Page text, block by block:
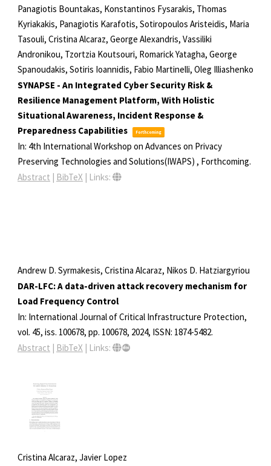
Panagiotis Bountakas, Konstantinos Fysarakis, Thomas
Kyriakakis, Panagiotis Karafotis, Sotiropoulos Aristeidis, Maria
Tasouli, Cristina Alcaraz, George Alexandris, Vassiliki
Andronikou, Tzortzia Koutsouri, Romarick Yatagha, George
Spanoudakis, Sotiris Ioannidis, Fabio Martinelli, Oleg Illiashenko
SYNAPSE - An Integrated Cyber Security Risk &
Resilience Management Platform, With Holistic
Situational Awareness, Incident Response &
Preparedness Capabilities
Forthcoming
In: 4th International Workshop on Advances on Privacy
Preserving Technologies and Solutions(IWAPS) , Forthcoming.
Abstract
BibTeX Links:
Andrew D. Syrmakesis, Cristina Alcaraz, Nikos D. Hatziargyriou
DAR-LFC: A data-driven attack recovery mechanism for
Load Frequency Control
In: International Journal of Critical Infrastructure Protection,
vol. 45, iss. 100678, pp. 100678, 2024, ISSN: 1874-5482.
Abstract
BibTeX Links:
Cristina Alcaraz, Javier Lopez